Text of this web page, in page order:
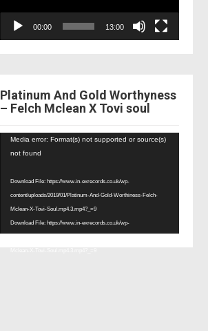
00:00 13:00
Platinum And Gold Worthyness
– Felch Mclean X Tovi soul
Video
Player
Media error: Format(s) not supported or source(s)
not found
Download File: https://www.in-exrecords.co.uk/wp-
content/uploads/2019/01/Platinum-And-Gold-Worthiness-Felch-
Mclean-X-Tovi-Soul.mp4.3.mp4?_=9
Download File: https://www.in-exrecords.co.uk/wp-